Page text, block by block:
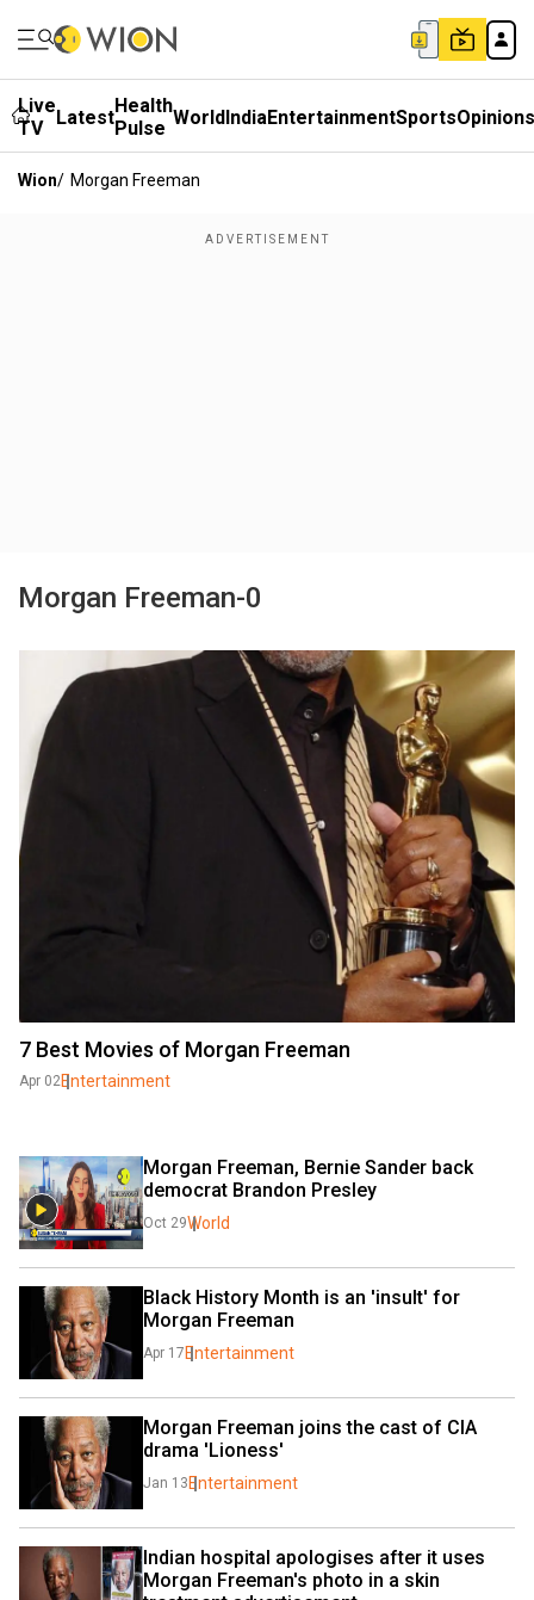
Live
TV
LatestHealth
Pulse WorldIndiaEntertainmentSportsOpinions
Wion/ Morgan Freeman
Morgan Freeman-0
7 Best Movies of Morgan Freeman
Apr 02Entertainment
Morgan Freeman, Bernie Sander back
democrat Brandon Presley
Oct 29World
Black History Month is an 'insult' for
Morgan Freeman
Apr 17 Entertainment
Morgan Freeman joins the cast of CIA
drama 'Lioness'
Jan 13 Entertainment
Indian hospital apologises after it uses
Morgan Freeman's photo in a skin